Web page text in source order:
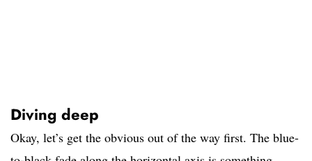
Diving deep
Okay, let’s get the obvious out of the way first. The blue-